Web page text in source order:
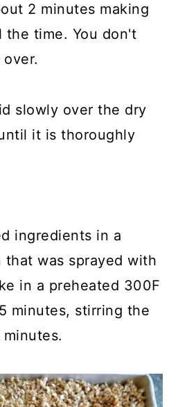
2 minutes making
the time. You don't
slowly over the dry
it is thoroughly
ingredients in a
that was sprayed with
in a preheated 300F
minutes, stirring the